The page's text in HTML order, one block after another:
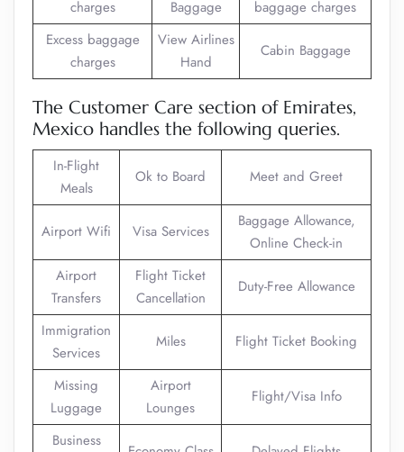
charges
Baggage
baggage charges
Excess baggage
charges
View Airlines
Hand
Cabin Baggage
The Customer Care section of Emirates,
Mexico handles the following queries.
In-Flight
Meals
Ok to Board Meet and Greet
Airport Wifi Visa Services
Baggage Allowance,
Online Check-in
Airport
Transfers
Flight Ticket
Cancellation
Duty-Free Allowance
Immigration
Services
Miles Flight Ticket Booking
Missing
Luggage
Airport
Lounges
Flight/Visa Info
Business